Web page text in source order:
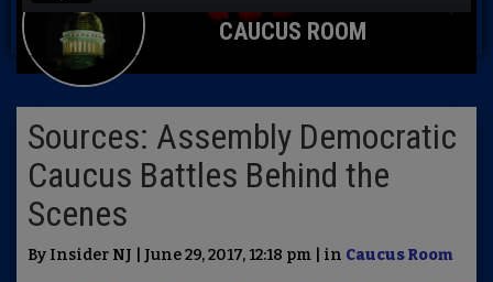
CAUCUS ROOM
Sources: Assembly Democratic
Caucus Battles Behind the
Scenes
By Insider NJ | June 29, 2017, 12:18 pm | in Caucus Room